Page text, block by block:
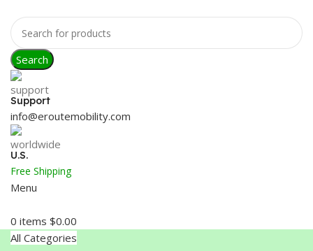
Search
Support
info@eroutemobility.com
U.S.
Free Shipping
Menu
0 items $0.00
All Categories